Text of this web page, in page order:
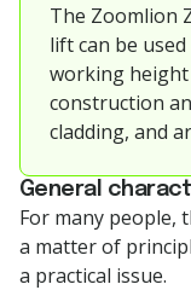
The Zoomlion
lift can be
working
construction
cladding, and
General
For many people,
a matter of
a practical issue.